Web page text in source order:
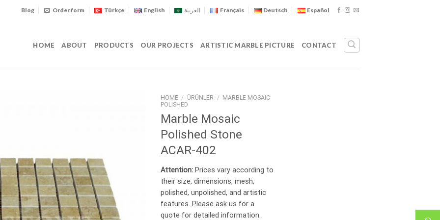
Blog Order form Türkçe English العربية Français Deutsch Español
HOME ABOUT PRODUCTS OUR PROJECTS ARTISTIC MARBLE PICTURE CONTACT
HOME / ÜRÜNLER / MARBLE MOSAIC
POLISHED
Marble Mosaic
Polished Stone
ACAR-402
Attention:Prices vary according to
their size, dimensions, mesh,
polished, unpolished, and artistic
features. Please ask us for a
quote for detailed information.